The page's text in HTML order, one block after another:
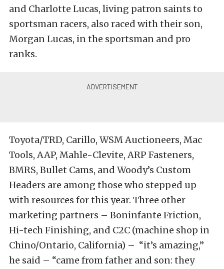
and Charlotte Lucas, living patron saints to
sportsman racers, also raced with their son,
Morgan Lucas, in the sportsman and pro
ranks.
Toyota/TRD, Carillo, WSM Auctioneers, Mac
Tools, AAP, Mahle-Clevite, ARP Fasteners,
BMRS, Bullet Cams, and Woody’s Custom
Headers are among those who stepped up
with resources for this year. Three other
marketing partners – Boninfante Friction,
Hi-tech Finishing, and C2C (machine shop in
Chino/Ontario, California) – “it’s amazing,”
he said – “came from father and son: they